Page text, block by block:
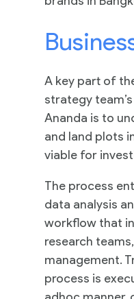
A key part of
strategy
Ananda is to
and land plots
viable for
The process
data analysis
workflow that
research
management.
process is